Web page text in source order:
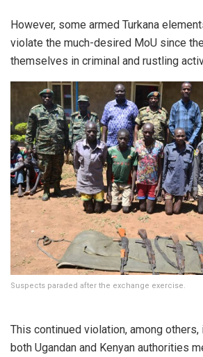
However, some armed Turkana
violate the much-desired MoU since
themselves in criminal and rustling
Suspects paraded after the exchange exercise.
This continued violation, among
both Ugandan and Kenyan authorities